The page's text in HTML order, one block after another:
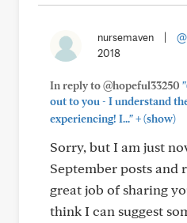
nursemaven
2018
In reply to @hopeful33250
out to you - I understand
experiencing! I..."+(show)
Sorry, but I am just
September posts and
great job of sharing
think I can suggest